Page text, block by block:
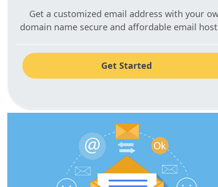
Get a customized email address with your
domain name secure and affordable email
Get Started